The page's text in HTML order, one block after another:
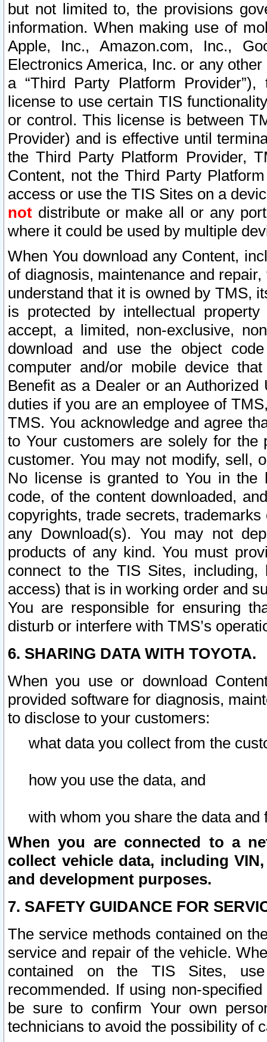
but not limited to, the provisions
information. When making use of
Apple, Inc., Amazon.com, Inc.,
Electronics America, Inc. or any
a “Third Party Platform
license to use certain TIS
or control. This license is between
Provider) and is effective until
the Third Party Platform Provider,
Content, not the Third Party
access or use the TIS Sites on a
not distribute or make all or any
where it could be used by multiple
When You download any Content,
of diagnosis, maintenance and
understand that it is owned by TMS,
is protected by intellectual
accept, a limited, non-exclusive,
download and use the object
computer and/or mobile device
Benefit as a Dealer or an
duties if you are an employee of
TMS. You acknowledge and agree
to Your customers are solely for the
customer. You may not modify, sell,
No license is granted to You in the
code, of the content downloaded,
copyrights, trade secrets,
any Download(s). You may not
products of any kind. You must
connect to the TIS Sites,
access) that is in working order and
You are responsible for ensuring
disturb or interfere with TMS’s
6. SHARING DATA WITH TOYOTA.
When you use or download
provided software for diagnosis,
to disclose to your customers:
what data you collect from the
how you use the data, and
with whom you share the data and
When you are connected to a
collect vehicle data, including
and development purposes.
7. SAFETY GUIDANCE FOR
The service methods contained on
service and repair of the vehicle.
contained on the TIS Sites,
recommended. If using non-
be sure to confirm Your own
technicians to avoid the possibility of